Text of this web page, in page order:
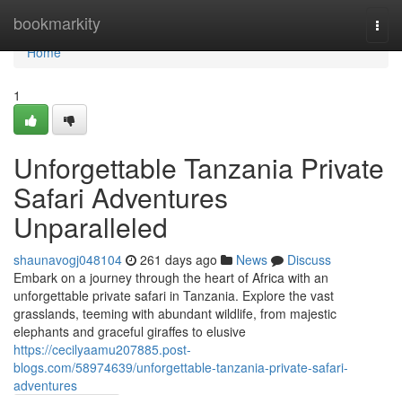
bookmarkity
Home
Home
1
Unforgettable Tanzania Private
Safari Adventures
Unparalleled
shaunavogj048104 261 days ago News
Discuss
Embark on a journey through the heart of Africa with an
unforgettable private safari in Tanzania. Explore the vast
grasslands, teeming with abundant wildlife, from majestic
elephants and graceful giraffes to elusive
https://cecilyaamu207885.post-
blogs.com/58974639/unforgettable-tanzania-private-safari-
adventures